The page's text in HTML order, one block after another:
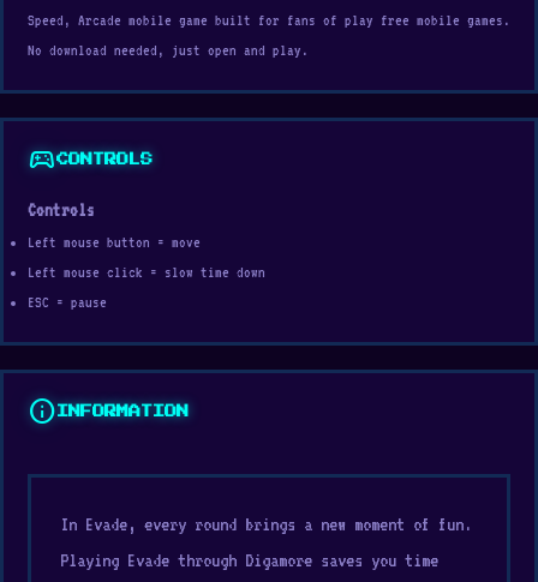
Speed, Arcade mobile game built for fans of play free mobile games.
No download needed, just open and play.
sports_esportsCONTROLS
Controls
Left mouse button = move
Left mouse click = slow time down
ESC = pause
info INFORMATION
In Evade, every round brings a new moment of fun.
Playing Evade through Digamore saves you time